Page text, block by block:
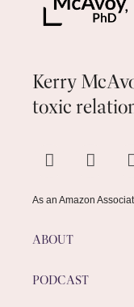
Kerry
toxic
As an Amazon
ABOUT
PODCAST